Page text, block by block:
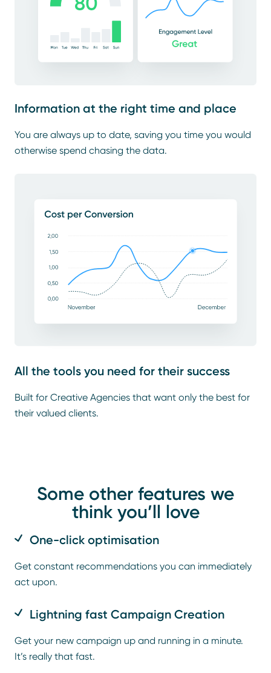
Information at the right time and place
You are always up to date, saving you time you would
otherwise spend chasing the data.
All the tools you need for their success
Built for Creative Agencies that want only the best for
their valued clients.
Some other features we
think you’ll love
One-click optimisation
Get constant recommendations you can immediately
act upon.
Lightning fast Campaign Creation
Get your new campaign up and running in a minute.
It’s really that fast.